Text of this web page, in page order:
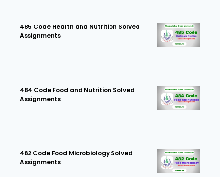
485 Code Health and Nutrition Solved
Assignments
484 Code Food and Nutrition Solved
Assignments
482 Code Food Microbiology Solved
Assignments